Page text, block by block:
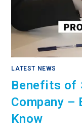
LATEST NEWS
Benefits of
Company –
Know